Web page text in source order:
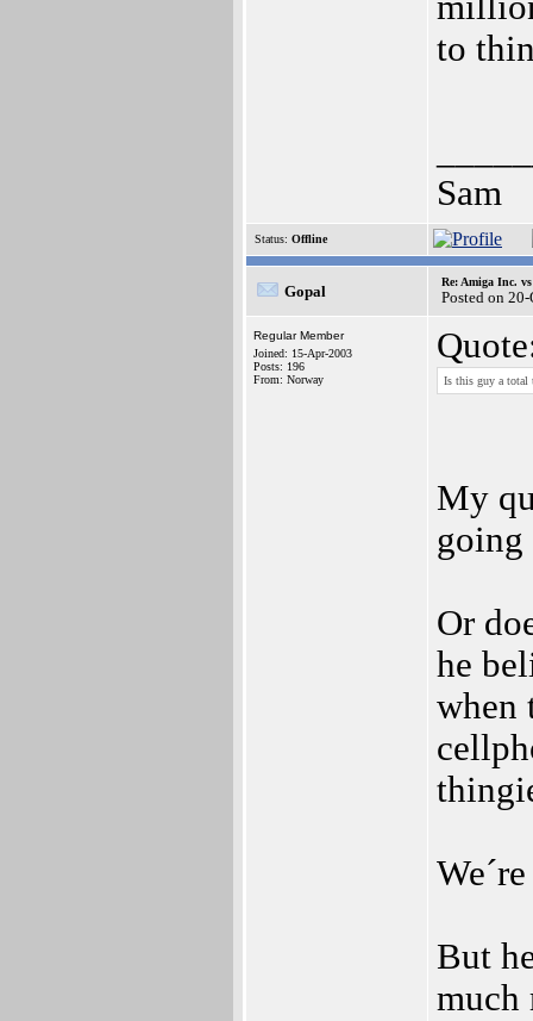
to
Sam
Status: Offline
Gopal
Re: Amiga Inc.
Posted on
Regular Member
Joined: 15-Apr-2003
Posts: 196
From: Norway
Is this guy a total
My
going
Or
he
when
But
much